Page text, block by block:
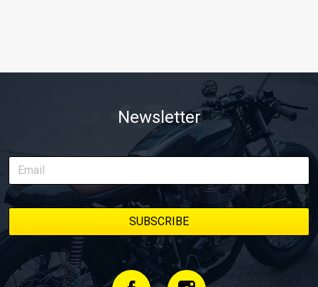
Newsletter